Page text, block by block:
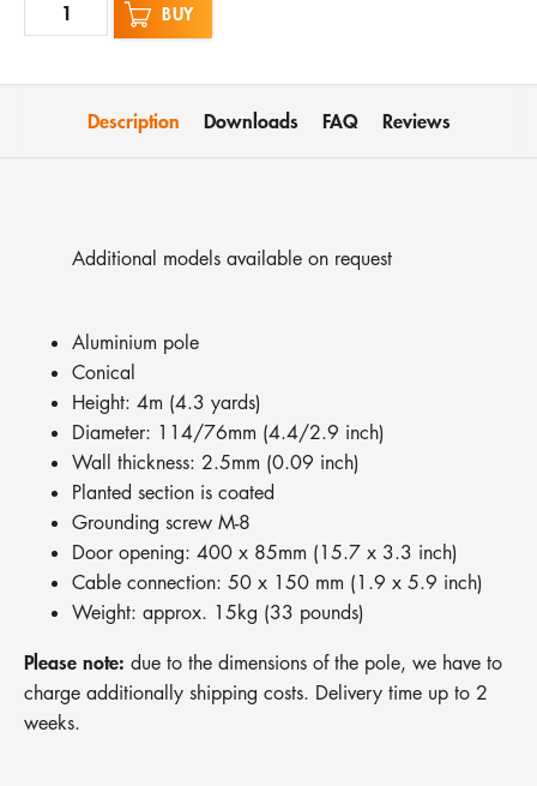
BUY
Description Downloads FAQ Reviews
Additional models available on request
Aluminium pole
Conical
Height: 4m (4.3 yards)
Diameter: 114/76mm (4.4/2.9 inch)
Wall thickness: 2.5mm (0.09 inch)
Planted section is coated
Grounding screw M-8
Door opening: 400 x 85mm (15.7 x 3.3 inch)
Cable connection: 50 x 150 mm (1.9 x 5.9 inch)
Weight: approx. 15kg (33 pounds)
Please note: due to the dimensions of the pole, we have to
charge additionally shipping costs. Delivery time up to 2
weeks.